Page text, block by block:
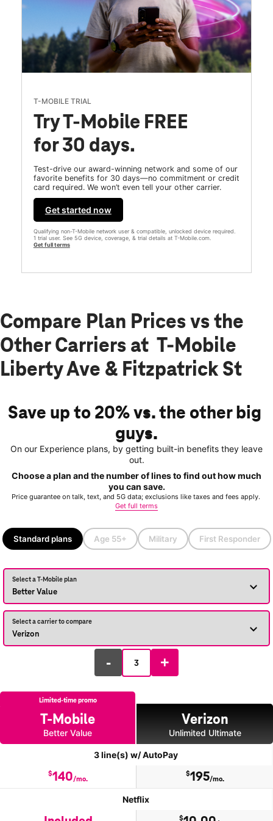
T-MOBILE TRIAL
Try T-Mobile FREE
for 30 days.
Test-drive our award-winning network and some of our
favorite benefits for 30 days—no commitment or credit
card required. We won’t even tell your other carrier.
Get started now
Qualifying non-T-Mobile network user & compatible, unlocked device required.
1 trial user. See 5G device, coverage, & trial details at T-Mobile.com.
Get full terms
Compare Plan Prices vs the
Other Carriers at T-Mobile
Liberty Ave & Fitzpatrick St